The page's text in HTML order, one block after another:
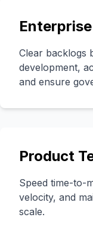
Clear backlogs
development,
and ensure
Product
Speed time-to-
velocity, and
scale.